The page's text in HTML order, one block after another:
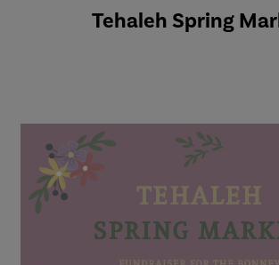
Tehaleh Spring